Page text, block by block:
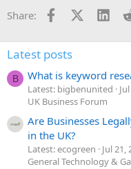
Share: Facebook
X
Latest posts
B What is keyword
Latest: bigbenunited
UK Business Forum
Are Businesses
in the UK?
Latest: ecogreen
Jul 21,
General Technology &